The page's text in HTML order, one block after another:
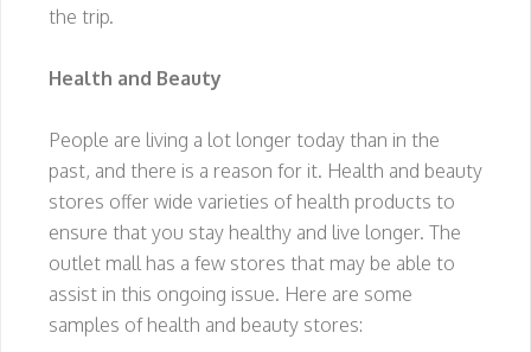
the trip.
Health and Beauty
People are living a lot longer today than in the
past, and there is a reason for it. Health and beauty
stores offer wide varieties of health products to
ensure that you stay healthy and live longer. The
outlet mall has a few stores that may be able to
assist in this ongoing issue. Here are some
samples of health and beauty stores: